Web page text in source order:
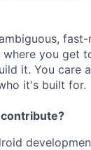
fast-
where you get
it. You care
it's built for.